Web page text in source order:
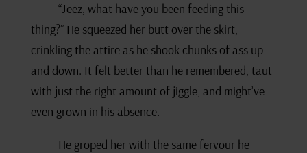
“Jeez, what have you been feeding this
thing?” He squeezed her butt over the skirt,
crinkling the attire as he shook chunks of ass up
and down. It felt better than he remembered, taut
with just the right amount of jiggle, and might’ve
even grown in his absence.
He groped her with the same fervour he